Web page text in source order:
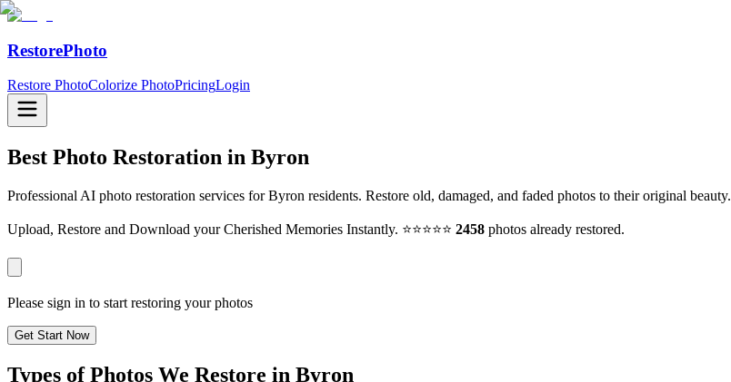
RestorePhoto
Restore PhotoColorize PhotoPricingLogin
Best Photo Restoration in Byron
Professional AI photo restoration services for Byron residents. Restore old, damaged, and faded photos to their original beauty.
Upload, Restore and Download your Cherished Memories Instantly. ⭐⭐⭐⭐⭐ 2458 photos already restored.
Please sign in to start restoring your photos
Get Start Now
Types of Photos We Restore in Byron